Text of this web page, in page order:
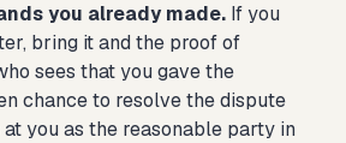
you already made. If you
bring it and the proof of
sees that you gave the
chance to resolve the dispute
you as the reasonable party in